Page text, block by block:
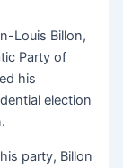
Louis Billon,
Party of
his
election
party, Billon